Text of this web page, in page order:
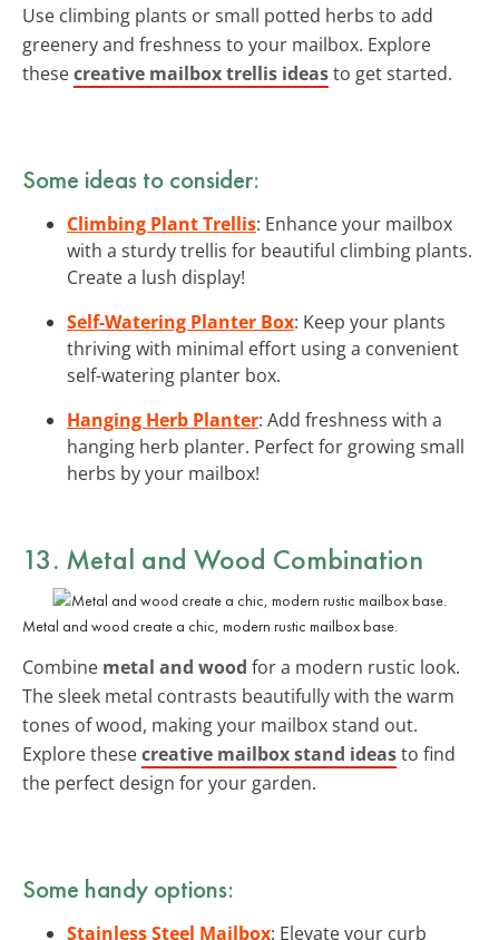
Use climbing plants or small potted herbs to add
greenery and freshness to your mailbox. Explore
thesecreative mailbox trellis ideasto get started.
Some ideas to consider:
Climbing Plant Trellis: Enhance your mailbox
with a sturdy trellis for beautiful climbing plants.
Create a lush display!
Self-Watering Planter Box: Keep your plants
thriving with minimal effort using a convenient
self-watering planter box.
Hanging Herb Planter: Add freshness with a
hanging herb planter. Perfect for growing small
herbs by your mailbox!
13. Metal and Wood Combination
Metal and wood create a chic, modern rustic mailbox base.
Combine metal and wood for a modern rustic look.
The sleek metal contrasts beautifully with the warm
tones of wood, making your mailbox stand out.
Explore thesecreative mailbox stand ideasto find
the perfect design for your garden.
Some handy options:
Stainless Steel Mailbox: Elevate your curb